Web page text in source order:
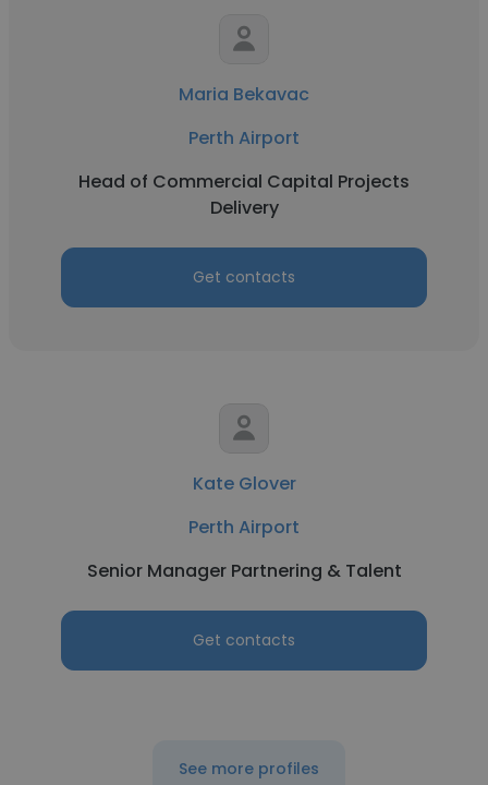
Maria Bekavac
Perth Airport
Head of Commercial Capital Projects
Delivery
Get contacts
Kate Glover
Perth Airport
Senior Manager Partnering & Talent
Get contacts
See more profiles